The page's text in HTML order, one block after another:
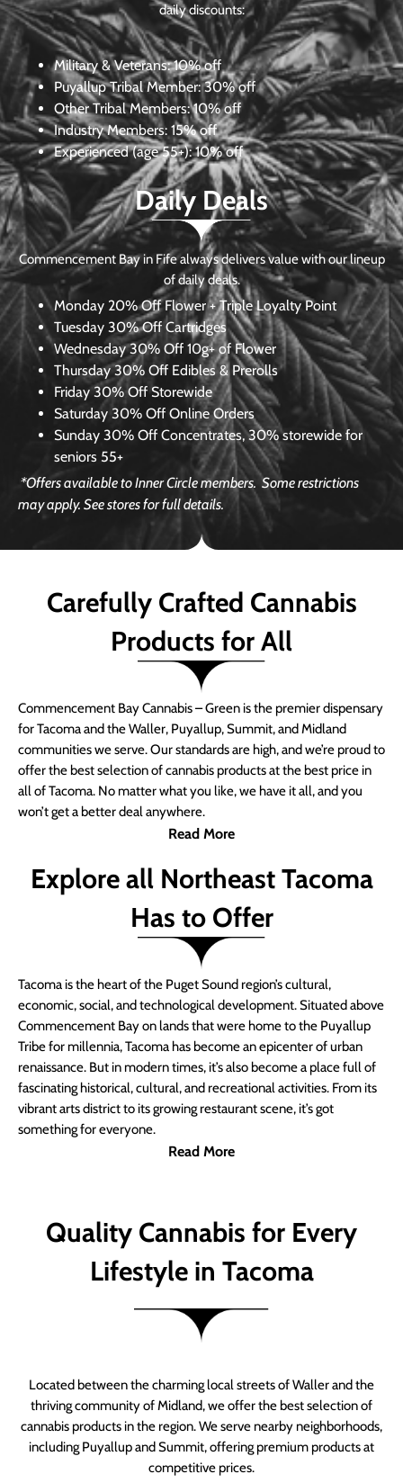
daily discounts:
Military & Veterans:10% off
Puyallup Tribal Member:30% off
Other Tribal Members: 10% off
Industry Members: 15% off
Experienced (age 55+): 10% off
Daily Deals
Commencement Bay in Fife always delivers value with our lineup
of daily deals.
Monday 20% Off Flower + Triple Loyalty Point
Tuesday 30% Off Cartridges
Wednesday30% Off 10g+ of Flower
Thursday 30% Off Edibles & Prerolls
Friday 30% Off Storewide
Saturday 30% Off Online Orders
Sunday 30% Off Concentrates, 30% storewide for
seniors 55+
*Offers available to Inner Circle members. Some restrictions
may apply. See stores for full details.
Carefully Crafted Cannabis
Products for All
Commencement Bay Cannabis – Green is the premier dispensary
for Tacoma and the Waller, Puyallup, Summit, and Midland
communities we serve. Our standards are high, and we’re proud to
offer the best selection of cannabis products at the best price in
all of Tacoma. No matter what you like, we have it all, and you
won’t get a better deal anywhere.
Read More
Explore all Northeast Tacoma
Has to Offer
Tacoma is the heart of the Puget Sound region’s cultural,
economic, social, and technological development. Situated above
Commencement Bay on lands that were home to the Puyallup
Tribe for millennia, Tacoma has become an epicenter of urban
renaissance. But in modern times, it’s also become a place full of
fascinating historical, cultural, and recreational activities. From its
vibrant arts district to its growing restaurant scene, it’s got
something for everyone.
Read More
Quality Cannabis for Every
Lifestyle in Tacoma
Located between the charming local streets of Waller and the
thriving community of Midland, we offer the best selection of
cannabis products in the region. We serve nearby neighborhoods,
including Puyallup and Summit, offering premium products at
competitive prices.